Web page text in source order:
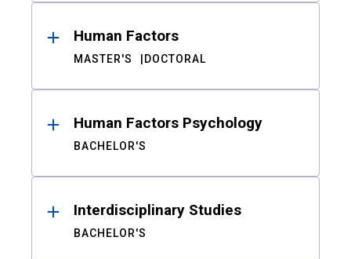
Human Factors
MASTER'S DOCTORAL
Human Factors Psychology
BACHELOR'S
Interdisciplinary Studies
BACHELOR'S